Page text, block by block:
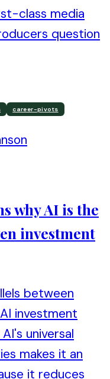
class media
question
career-pivots
why AI is the
investment
between
investment
universal
makes it an
it reduces